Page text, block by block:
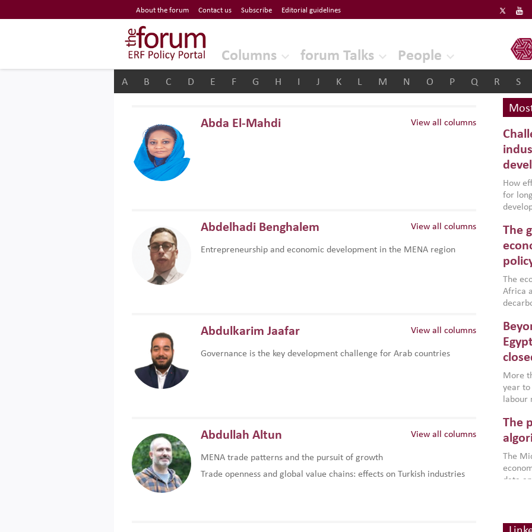
Economic Research Forum (ERF)
Top Nav About the forum Contact us Subscribe Editorial guidelines
The Forum ERF
Columns forum Talks People
ERF
A B C D E F G H I J K L M N O P Q R S
Abda El-Mahdi View all columns
Abdelhadi Benghalem
Entrepreneurship and economic development in the MENA region
View all columns
Abdulkarim Jaafar
Governance is the key development challenge for Arab countries
View all columns
Abdullah Altun
MENA trade patterns and the pursuit of growth
Trade openness and global value chains: effects on Turkish industries
View all columns
How
for
North
region,
The
The
Africa
are
based
that
More
year to
labour
more
gains
the
World
The
The
data
smart